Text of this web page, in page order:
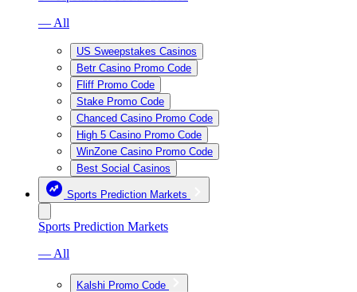
— All
US Sweepstakes Casinos
Betr Casino Promo Code
Fliff Promo Code
Stake Promo Code
Chanced Casino Promo Code
High 5 Casino Promo Code
WinZone Casino Promo Code
Best Social Casinos
Sports Prediction Markets
Sports Prediction Markets
— All
Kalshi Promo Code